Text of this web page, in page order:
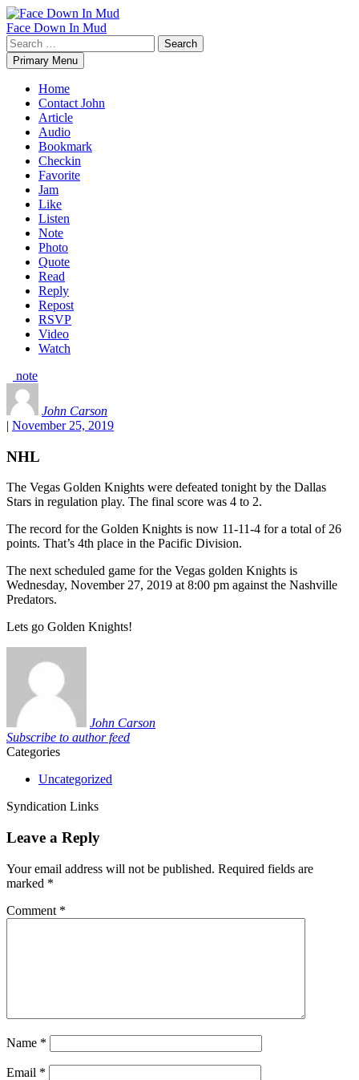
Skip
to
content
Face Down In Mud
Search
for:Primary Menu
Home
Contact John
Article
Audio
Bookmark
Checkin
Favorite
Jam
Like
Listen
Note
Photo
Quote
Read
Reply
Repost
RSVP
Video
Watch
note
John Carson
| November 25, 2019
NHL
The Vegas Golden Knights were defeated tonight by the Dallas
Stars in regulation play. The final score was 4 to 2.
The record for the Golden Knights is now 11-11-4 for a total of 26
points. That’s 4th place in the Pacific Division.
The next scheduled game for the Vegas golden Knights is
Wednesday, November 27, 2019 at 8:00 pm against the Nashville
Predators.
Lets go Golden Knights!
John Carson
Subscribe to author feed
Categories
Uncategorized
Syndication Links
Leave a Reply
Your email address will not be published. Required fields are
marked *
Comment *
Name *
Email *